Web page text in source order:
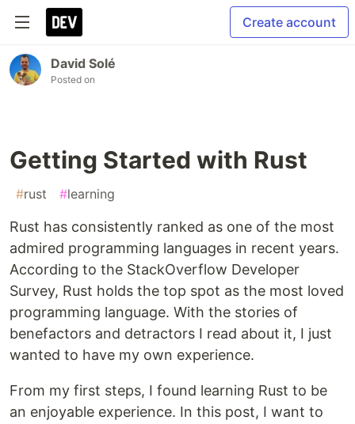
Create account
David Solé
Posted on
Getting Started with Rust
#rust #learning
Rust has consistently ranked as one of the most
admired programming languages in recent years.
According to the StackOverflow Developer
Survey, Rust holds the top spot as the most loved
programming language. With the stories of
benefactors and detractors I read about it, I just
wanted to have my own experience.
From my first steps, I found learning Rust to be
an enjoyable experience. In this post, I want to